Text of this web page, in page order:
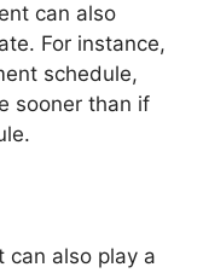
can also
For instance,
schedule,
sooner than if
can also play a